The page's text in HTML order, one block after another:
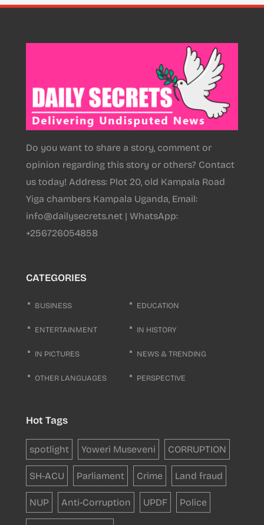
Do you want to share a story, comment or
opinion regarding this story or others? Contact
us today! Address: Plot 20, old Kampala Road
Yiga chambers Kampala Uganda, Email:
info@dailysecrets.net | WhatsApp:
+256726054858
CATEGORIES
BUSINESS EDUCATION
ENTERTAINMENT IN HISTORY
IN PICTURES NEWS & TRENDING
OTHER LANGUAGES PERSPECTIVE
Hot Tags
spotlight Yoweri Museveni CORRUPTION
SH-ACU Parliament Crime Land fraud
NUP Anti-Corruption UPDF Police